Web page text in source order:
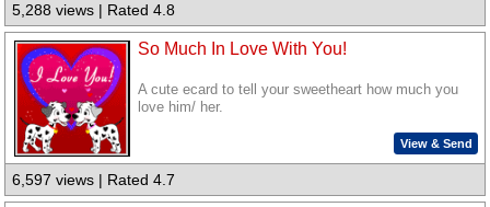
5,288 views | Rated 4.8
So Much In Love With You!
A cute ecard to tell your sweetheart how much you
love him/ her.
View & Send
6,597 views | Rated 4.7